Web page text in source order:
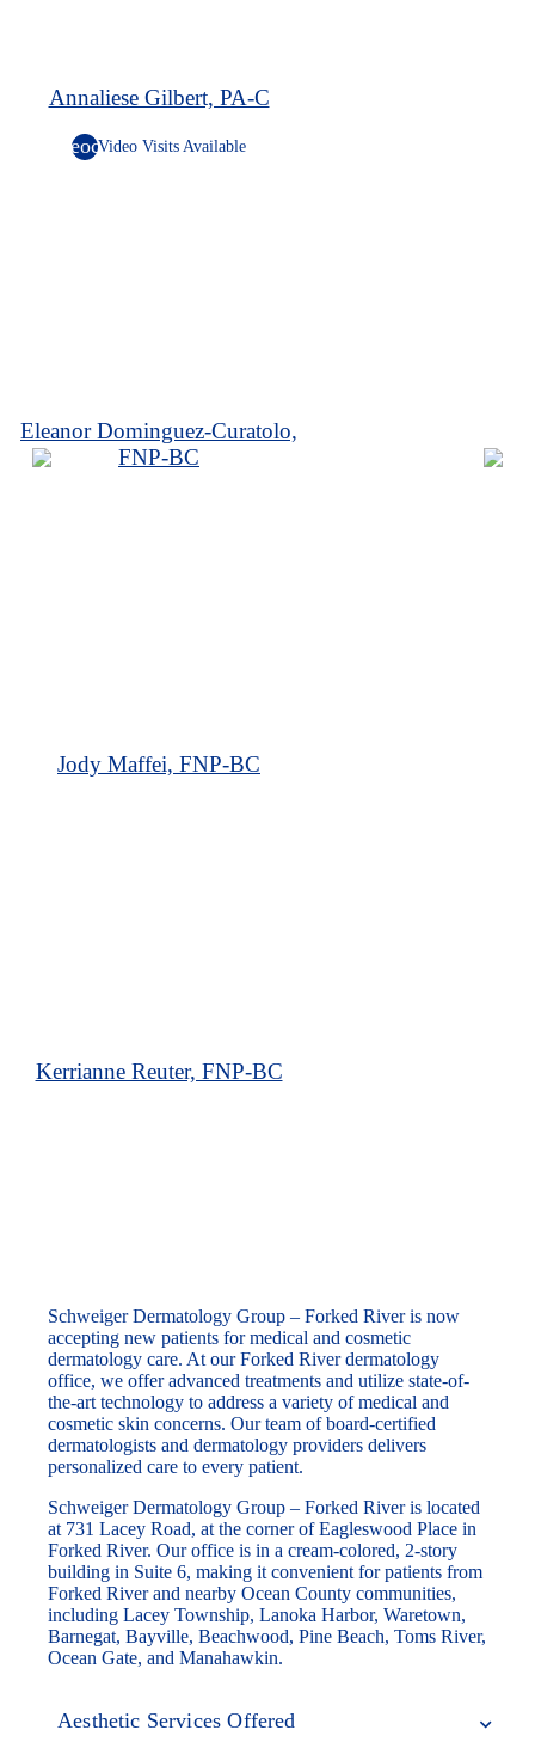
Annaliese Gilbert, PA-C
videocamVideo Visits Available
Eleanor Dominguez-Curatolo,
FNP-BC
Jody Maffei, FNP-BC
Kerrianne Reuter, FNP-BC
Schweiger Dermatology Group – Forked River is now
accepting new patients for medical and cosmetic
dermatology care. At our Forked River dermatology
office, we offer advanced treatments and utilize state-of-
the-art technology to address a variety of medical and
cosmetic skin concerns. Our team of board-certified
dermatologists and dermatology providers delivers
personalized care to every patient.
Schweiger Dermatology Group – Forked River is located
at 731 Lacey Road, at the corner of Eagleswood Place in
Forked River. Our office is in a cream-colored, 2-story
building in Suite 6, making it convenient for patients from
Forked River and nearby Ocean County communities,
including Lacey Township, Lanoka Harbor, Waretown,
Barnegat, Bayville, Beachwood, Pine Beach, Toms River,
Ocean Gate, and Manahawkin.
Aesthetic Services Offered